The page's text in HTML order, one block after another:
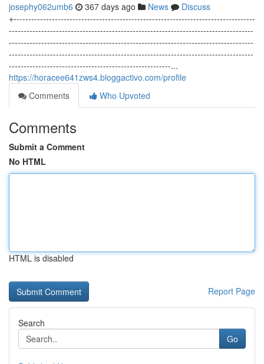
josephy062umb6 367 days ago News
Discuss
+----------------------------------------------------------------------------------
-----------------------------------------------------------------------------------
-----------------------------------------------------------------------------------
-----------------------------------------------------------------------------------
-------------------------------------------------------...
https://horacee641zws4.bloggactivo.com/profile
Comments
Who Upvoted
Comments
Submit a Comment
No HTML
HTML is disabled
Report Page
Search
Go